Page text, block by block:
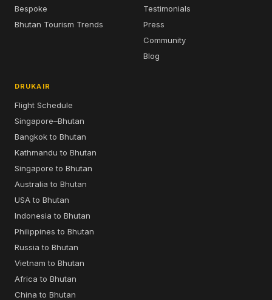
Bespoke
Bhutan Tourism Trends
Testimonials
Press
Community
Blog
DRUKAIR
Flight Schedule
Singapore–Bhutan
Bangkok to Bhutan
Kathmandu to Bhutan
Singapore to Bhutan
Australia to Bhutan
USA to Bhutan
Indonesia to Bhutan
Philippines to Bhutan
Russia to Bhutan
Vietnam to Bhutan
Africa to Bhutan
China to Bhutan